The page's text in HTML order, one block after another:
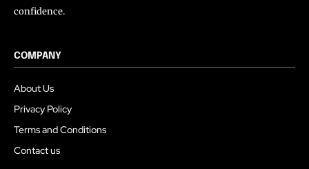
confidence.
COMPANY
About Us
Privacy Policy
Terms and Conditions
Contact us